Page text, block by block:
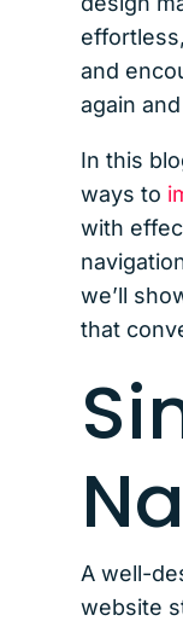
and
again
In this
ways to
with
we’ll
that
A well-
website